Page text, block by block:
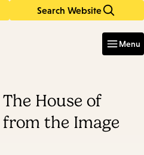
Search Website
Menu
House of
from the Image